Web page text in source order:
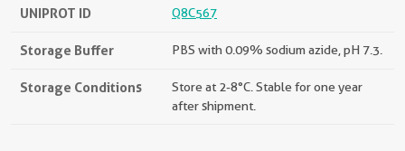
UNIPROT ID Q8C567
Storage Buffer PBS with 0.09% sodium azide, pH 7.3.
Storage Conditions
Store at 2-8°C. Stable for one year
after shipment.